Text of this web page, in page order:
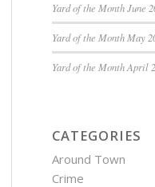
Yard of the Month June
Yard of the Month May
Yard of the Month April
CATEGORIES
Around Town
Crime